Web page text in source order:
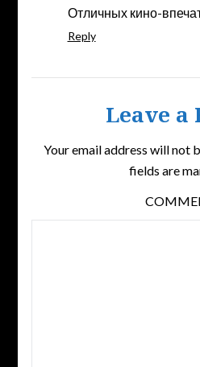
Отличных кино-
Reply
Leave a
Your email address will not
fields are